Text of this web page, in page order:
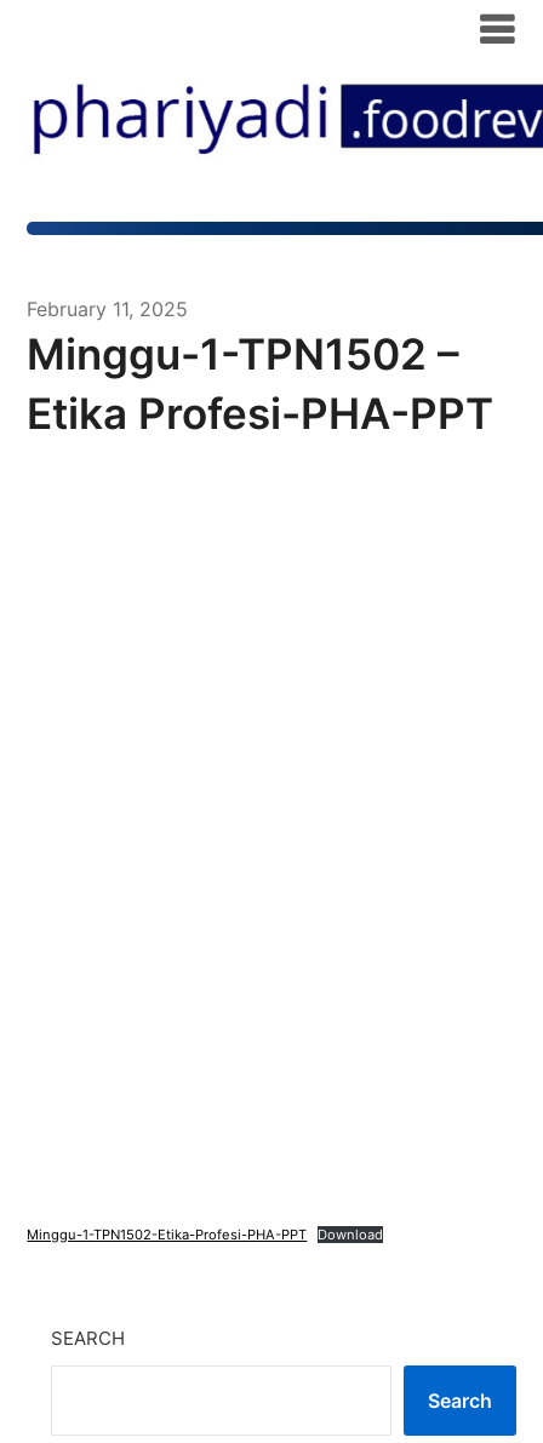
February 11, 2025
Minggu-1-TPN1502 –
Etika Profesi-PHA-PPT
Minggu-1-TPN1502-Etika-Profesi-PHA-PPT Download
SEARCH
Search